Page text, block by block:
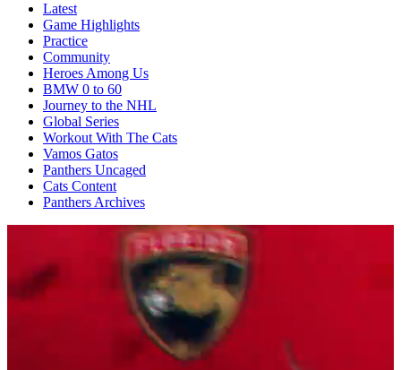
Latest
Game Highlights
Practice
Community
Heroes Among Us
BMW 0 to 60
Journey to the NHL
Global Series
Workout With The Cats
Vamos Gatos
Panthers Uncaged
Cats Content
Panthers Archives